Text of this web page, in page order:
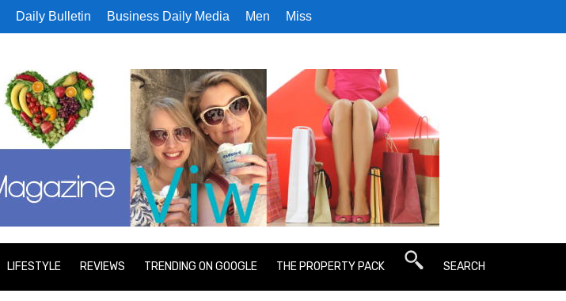
Daily Bulletin Business Daily Media Men Miss
LIFESTYLE REVIEWS TRENDING ON GOOGLE THE PROPERTY PACK SEARCH